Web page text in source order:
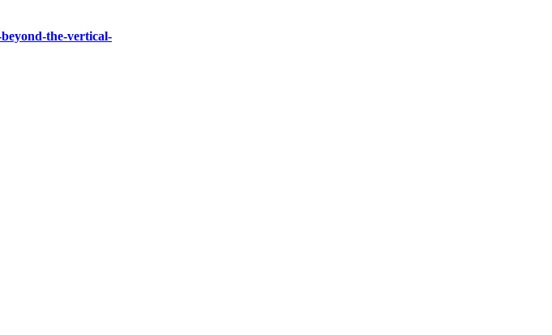
the-vertical-